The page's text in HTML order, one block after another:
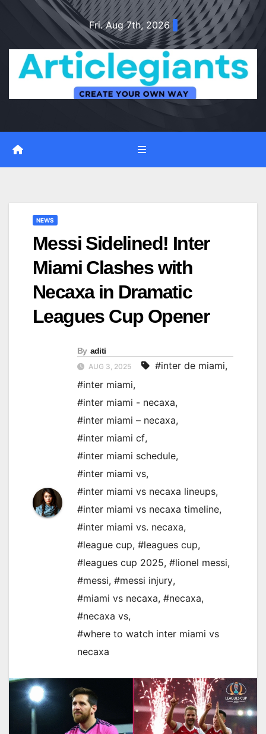
Fri. Aug 7th, 2026
NEWS
Messi Sidelined! Inter
Miami Clashes with
Necaxa in Dramatic
Leagues Cup Opener
By aditi
AUG 3, 2025 #inter de miami,
#inter miami,
#inter miami - necaxa,
#inter miami – necaxa,
#inter miami cf,
#inter miami schedule,
#inter miami vs,
#inter miami vs necaxa lineups,
#inter miami vs necaxa timeline,
#inter miami vs. necaxa,
#league cup, #leagues cup,
#leagues cup 2025, #lionel messi,
#messi, #messi injury,
#miami vs necaxa, #necaxa,
#necaxa vs,
#where to watch inter miami vs
necaxa